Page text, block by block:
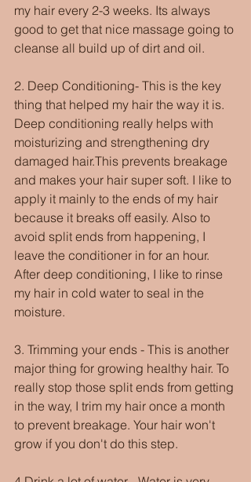
my hair every 2-3 weeks. Its always
good to get that nice massage going to
cleanse all build up of dirt and oil.
2. Deep Conditioning- This is the key
thing that helped my hair the way it is.
Deep conditioning really helps with
moisturizing and strengthening dry
damaged hair.This prevents breakage
and makes your hair super soft. I like to
apply it mainly to the ends of my hair
because it breaks off easily. Also to
avoid split ends from happening, I
leave the conditioner in for an hour.
After deep conditioning, I like to rinse
my hair in cold water to seal in the
moisture.
3. Trimming your ends - This is another
major thing for growing healthy hair. To
really stop those split ends from getting
in the way, I trim my hair once a month
to prevent breakage. Your hair won't
grow if you don't do this step.